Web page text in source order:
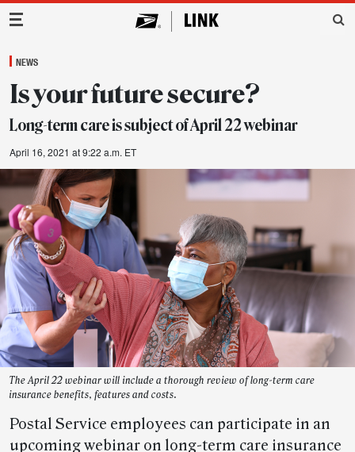
Main Navigation
NEWS
Is your future secure?
Long-term care is subject of April 22 webinar
April 16, 2021 at 9:22 a.m. ET
The April 22 webinar will include a thorough review of long-term care
insurance benefits, features and costs.
Postal Service employees can participate in an
upcoming webinar on long-term care insurance